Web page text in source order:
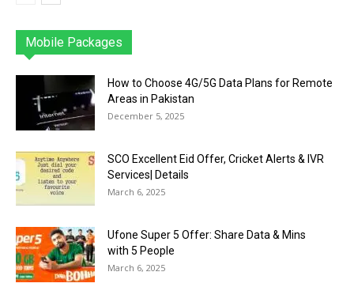
Mobile Packages
Jazz Telenor
How to Choose 4G/5G Data Plans for Remote
Areas in Pakistan
December 5, 2025
SCO Excellent Eid Offer, Cricket Alerts & IVR
Services| Details
March 6, 2025
Ufone Super 5 Offer: Share Data & Mins
with 5 People
March 6, 2025